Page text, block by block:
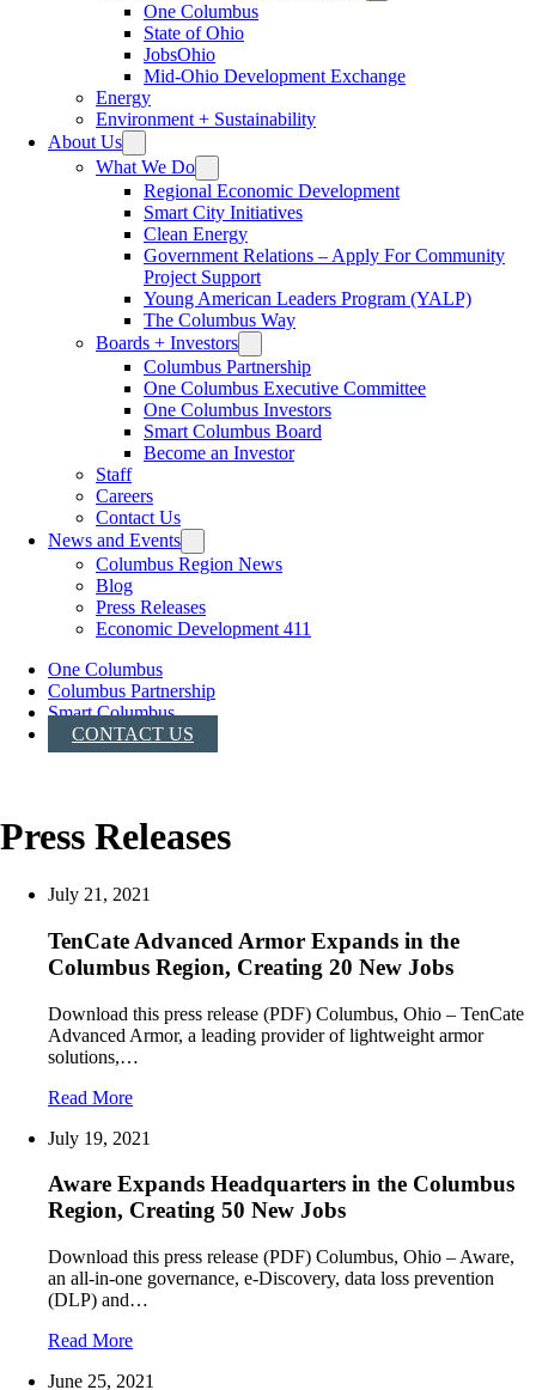
One Columbus
State of Ohio
JobsOhio
Mid-Ohio Development Exchange
Energy
Environment + Sustainability
About Us
What We Do
Regional Economic Development
Smart City Initiatives
Clean Energy
Government Relations – Apply For Community
Project Support
Young American Leaders Program (YALP)
The Columbus Way
Boards + Investors
Columbus Partnership
One Columbus Executive Committee
One Columbus Investors
Smart Columbus Board
Become an Investor
Staff
Careers
Contact Us
News and Events
Columbus Region News
Blog
Press Releases
Economic Development 411
One Columbus
Columbus Partnership
Smart Columbus
CONTACT US
Press Releases
July 21, 2021
TenCate Advanced Armor Expands in the
Columbus Region, Creating 20 New Jobs
Download this press release (PDF) Columbus, Ohio – TenCate
Advanced Armor, a leading provider of lightweight armor
solutions,…
Read More
July 19, 2021
Aware Expands Headquarters in the Columbus
Region, Creating 50 New Jobs
Download this press release (PDF) Columbus, Ohio – Aware,
an all-in-one governance, e-Discovery, data loss prevention
(DLP) and…
Read More
June 25, 2021